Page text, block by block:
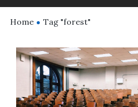
Home Tag "forest"